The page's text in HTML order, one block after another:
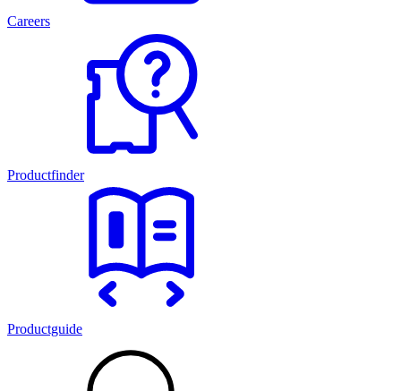
Careers
Productfinder
Productguide